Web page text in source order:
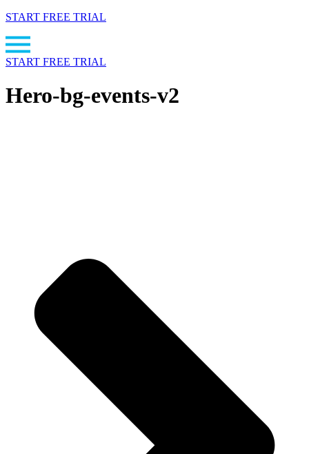
START FREE TRIAL
START FREE TRIAL
Hero-bg-events-v2